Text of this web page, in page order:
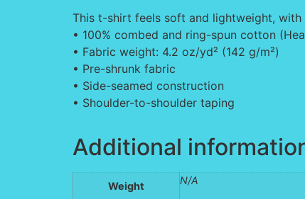
This t-shirt feels soft and lightweight,
• 100% combed and ring-spun cotton
• Fabric weight: 4.2 oz/yd² (142 g/m²)
• Pre-shrunk fabric
• Side-seamed construction
• Shoulder-to-shoulder taping
Additional
Weight N/A